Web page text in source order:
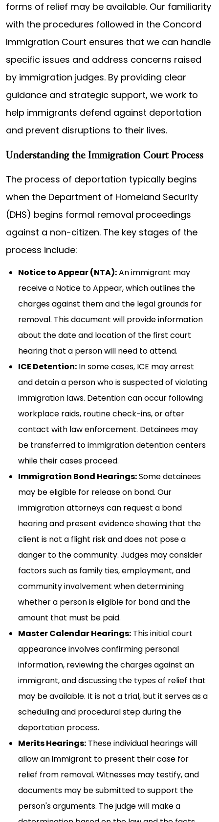
forms of relief may be available. Our familiarity
with the procedures followed in the Concord
Immigration Court ensures that we can handle
specific issues and address concerns raised
by immigration judges. By providing clear
guidance and strategic support, we work to
help immigrants defend against deportation
and prevent disruptions to their lives.
Understanding the Immigration Court Process
The process of deportation typically begins
when the Department of Homeland Security
(DHS) begins formal removal proceedings
against a non-citizen. The key stages of the
process include:
Notice to Appear (NTA):An immigrant may
receive a Notice to Appear, which outlines the
charges against them and the legal grounds for
removal. This document will provide information
about the date and location of the first court
hearing that a person will need to attend.
ICE Detention: In some cases, ICE may arrest
and detain a person who is suspected of violating
immigration laws. Detention can occur following
workplace raids, routine check-ins, or after
contact with law enforcement. Detainees may
be transferred to immigration detention centers
while their cases proceed.
Immigration Bond Hearings:Some detainees
may be eligible for release on bond. Our
immigration attorneys can request a bond
hearing and present evidence showing that the
client is not a flight risk and does not pose a
danger to the community. Judges may consider
factors such as family ties, employment, and
community involvement when determining
whether a person is eligible for bond and the
amount that must be paid.
Master Calendar Hearings: This initial court
appearance involves confirming personal
information, reviewing the charges against an
immigrant, and discussing the types of relief that
may be available. It is not a trial, but it serves as a
scheduling and procedural step during the
deportation process.
Merits Hearings: These individual hearings will
allow an immigrant to present their case for
relief from removal. Witnesses may testify, and
documents may be submitted to support the
person's arguments. The judge will make a